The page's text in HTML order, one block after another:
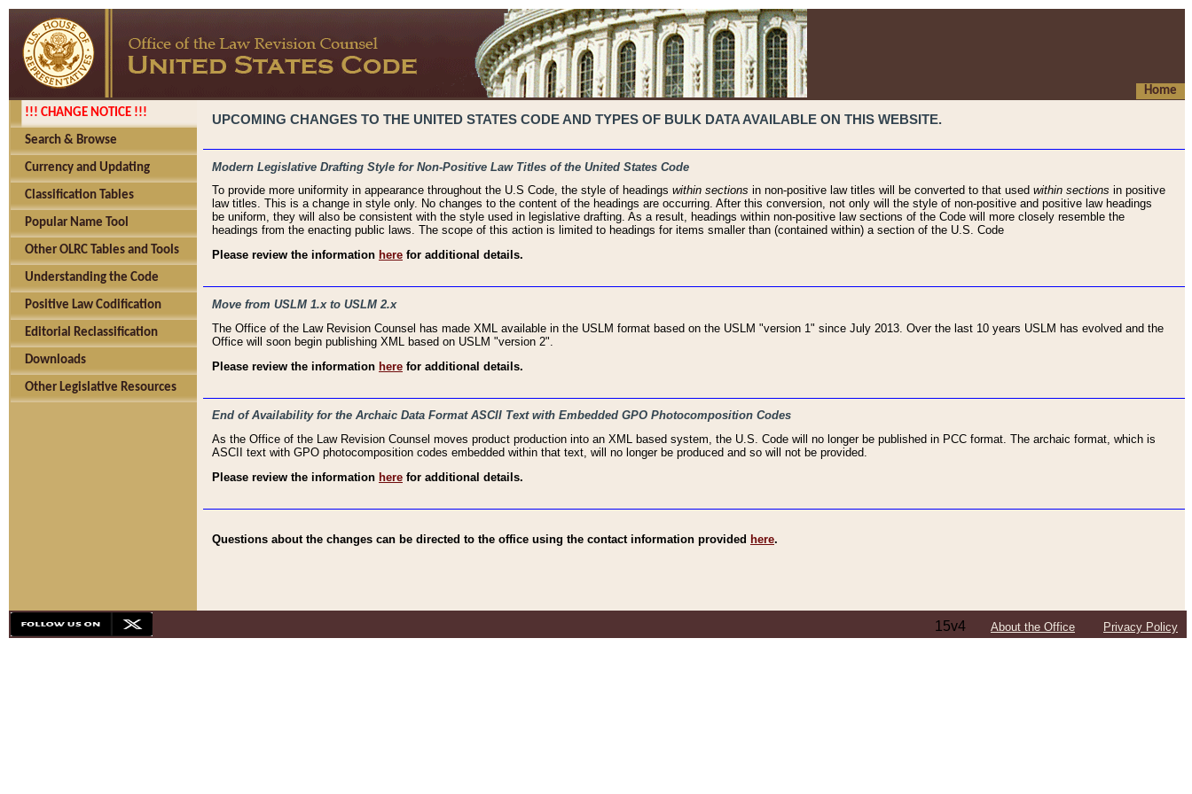
Home
!!! CHANGE NOTICE !!!
Search & Browse
Currency and Updating
Classification Tables
Popular Name Tool
Other OLRC Tables and Tools
Understanding the Code
Positive Law Codification
Editorial Reclassification
Downloads
Other Legislative Resources
UPCOMING CHANGES TO THE UNITED STATES CODE AND TYPES OF BULK DATA AVAILABLE ON THIS WEBSITE.
Modern Legislative Drafting Style for Non-Positive Law Titles of the United States Code
To provide more uniformity in appearance throughout the U.S Code, the style of headings within sections in non-positive law titles will be converted to that used within sections in positive
law titles. This is a change in style only. No changes to the content of the headings are occurring. After this conversion, not only will the style of non-positive and positive law headings
be uniform, they will also be consistent with the style used in legislative drafting. As a result, headings within non-positive law sections of the Code will more closely resemble the
headings from the enacting public laws. The scope of this action is limited to headings for items smaller than (contained within) a section of the U.S. Code
Please review the information here for additional details.
Move from USLM 1.x to USLM 2.x
The Office of the Law Revision Counsel has made XML available in the USLM format based on the USLM "version 1" since July 2013. Over the last 10 years USLM has evolved and the
Office will soon begin publishing XML based on USLM "version 2".
Please review the information here for additional details.
End of Availability for the Archaic Data Format ASCII Text with Embedded GPO Photocomposition Codes
As the Office of the Law Revision Counsel moves product production into an XML based system, the U.S. Code will no longer be published in PCC format. The archaic format, which is
ASCII text with GPO photocomposition codes embedded within that text, will no longer be produced and so will not be provided.
Please review the information here for additional details.
Questions about the changes can be directed to the office using the contact information provided here.
15v4 About the Office Privacy Policy